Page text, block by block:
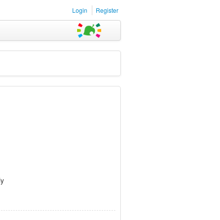
Login Register